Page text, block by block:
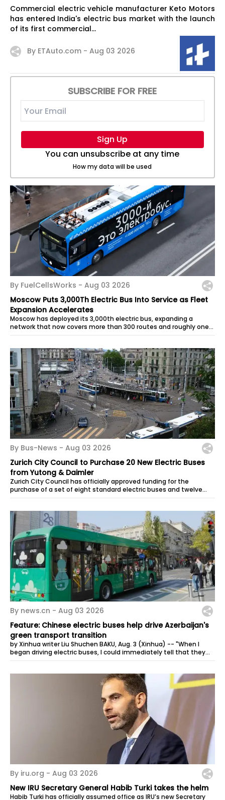
Commercial electric vehicle manufacturer Keto Motors
has entered India's electric bus market with the launch
of its first commercial...
By ETAuto.com - Aug 03 2026
SUBSCRIBE FOR FREE
Sign Up
You can unsubscribe at any time
How my data will be used
By FuelCellsWorks - Aug 03 2026
Moscow Puts 3,000Th Electric Bus Into Service as Fleet
Expansion Accelerates
Moscow has deployed its 3,000th electric bus, expanding a
network that now covers more than 300 routes and roughly one-
third of the city’s...
By Bus-News - Aug 03 2026
Zurich City Council to Purchase 20 New Electric Buses
from Yutong & Daimler
Zurich City Council has officially approved funding for the
purchase of a set of eight standard electric buses and twelve
articulated electric...
By news.cn - Aug 03 2026
Feature: Chinese electric buses help drive Azerbaijan's
green transport transition
by Xinhua writer Liu Shuchen BAKU, Aug. 3 (Xinhua) -- "When I
began driving electric buses, I could immediately tell that they
were very...
By iru.org - Aug 03 2026
New IRU Secretary General Habib Turki takes the helm
Habib Turki has officially assumed office as IRU’s new Secretary